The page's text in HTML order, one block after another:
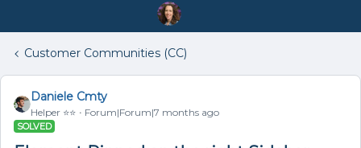
Customer Communities (CC)
Daniele Cmty
Helper ⭐️⭐️ Forum|Forum|7 months ago
SOLVED